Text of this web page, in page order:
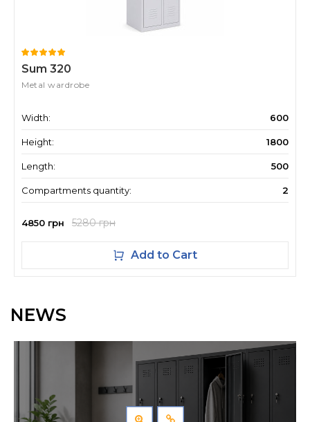
Sum 320
Metal wardrobe
Width: 600
Height: 1800
Length: 500
Compartments quantity: 2
4850 грн 5280 грн
Add to Cart
NEWS